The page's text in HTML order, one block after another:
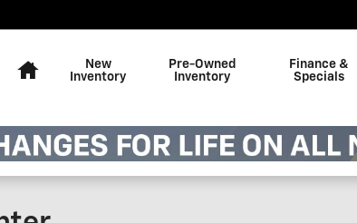
New
Inventory
Pre-Owned
Inventory
Finance &
Specials